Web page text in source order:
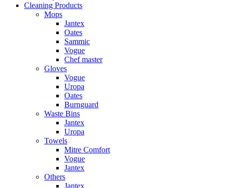
Cleaning Products
Mops
Jantex
Oates
Sammic
Vogue
Chef master
Gloves
Vogue
Uropa
Oates
Burnguard
Waste Bins
Jantex
Uropa
Towels
Mitre Comfort
Vogue
Jantex
Others
Jantex